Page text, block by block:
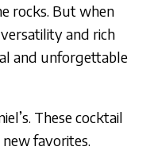
rocks. But when
and rich
and unforgettable
These cocktail
favorites.